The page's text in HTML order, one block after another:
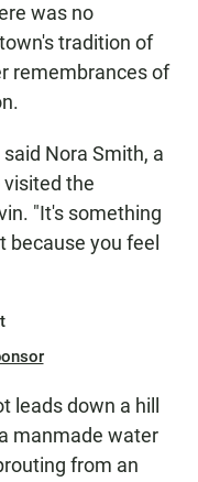
was no
tradition of
remembrances of
Nora Smith, a
the
"It's something
because you feel
leads down a hill
manmade water
from an